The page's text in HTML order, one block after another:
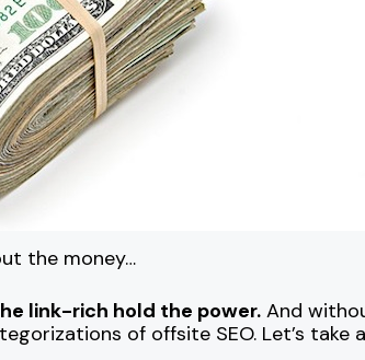
the money…
link-rich hold the power. And
of offsite SEO. Let’s take